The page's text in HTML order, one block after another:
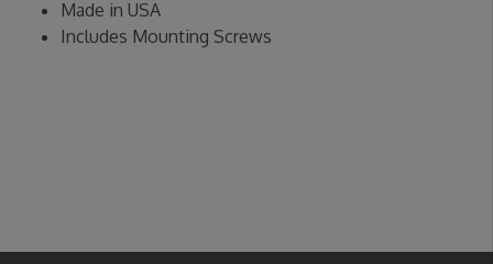
Made in USA
Includes Mounting Screws